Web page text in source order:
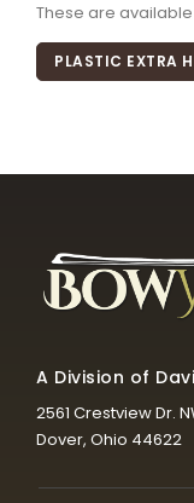
These are
PLASTIC EXTRA
A Division of
2561 Crestview Dr.
Dover, Ohio 44622